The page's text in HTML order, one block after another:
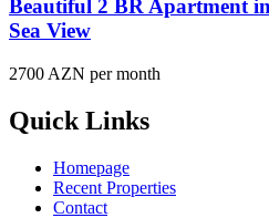
Beautiful 2 BR Apartment
Sea View
2700 AZN per month
Quick Links
Homepage
Recent Properties
Contact